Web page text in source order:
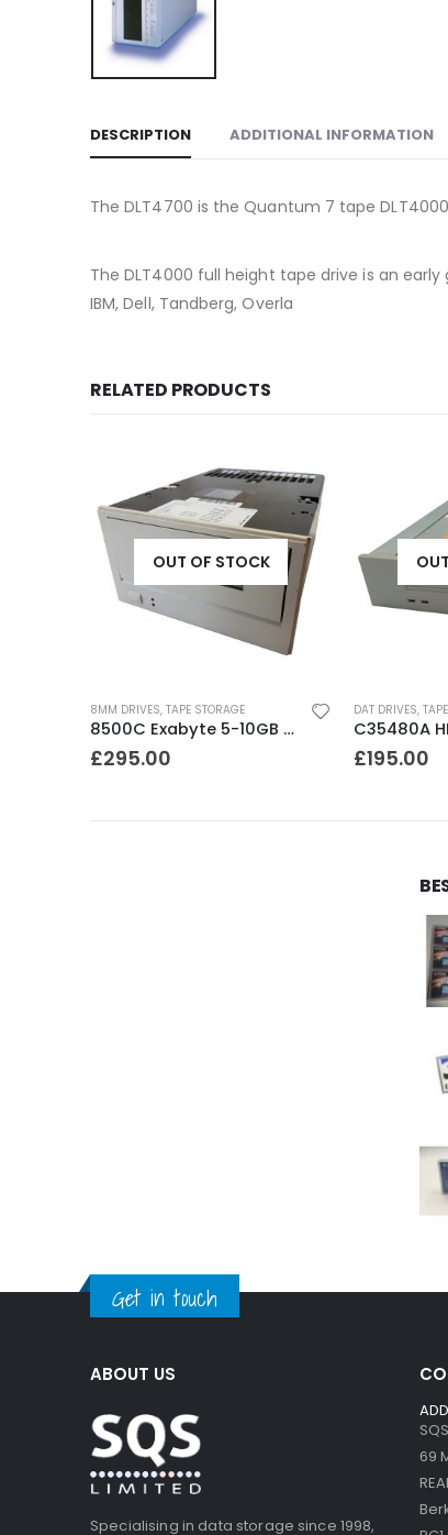
DESCRIPTION ADDITIONAL INFORMATION
The DLT4700 is the Quantum 7 tape
The DLT4000 full height tape drive is an
IBM, Dell, Tandberg, Overla
RELATED PRODUCTS
OUT OF STOCK
DAT DRIVES,TAPE STORAGE
C35480A HP DDS1-DC 2-4GB DAT Drive
£195.00
DAT DRIVES,
£195.00
Get in touch
ABOUT US
Specialising in data storage since 1998,
69